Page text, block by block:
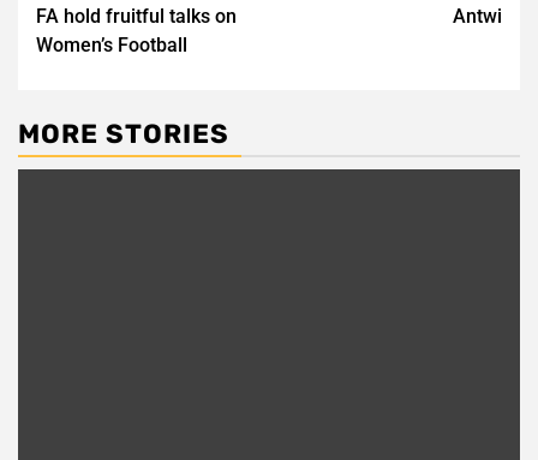
FA hold fruitful talks on
Women’s Football
Antwi
MORE STORIES